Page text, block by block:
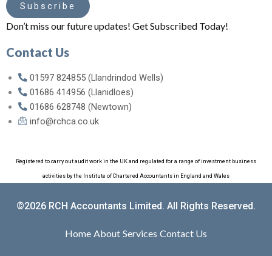
Subscribe
Don’t miss our future updates! Get Subscribed Today!
Contact Us
01597 824855 (Llandrindod Wells)
01686 414956 (Llanidloes)
01686 628748 (Newtown)
info@rchca.co.uk
Registered to carry out audit work in the UK and regulated for a range of investment business
activities by the Institute of Chartered Accountants in England and Wales
©2026 RCH Accountants Limited. All Rights Reserved.
Home About Services Contact Us